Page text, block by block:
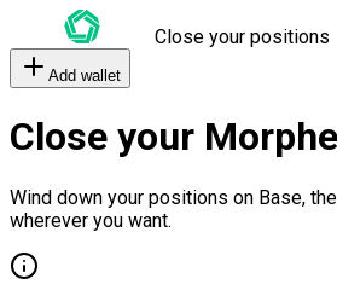
Close your positions
Add wallet
Close your
Wind down your positions on Base,
wherever you want.